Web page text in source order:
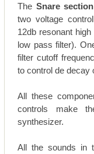
The Snare section
two voltage
12db resonant
low pass filter).
filter cutoff
to control de decay
All these
controls make
synthesizer.
All the sounds in